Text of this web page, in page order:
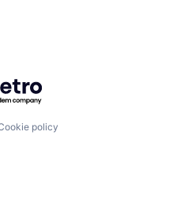
Getro.com
policy